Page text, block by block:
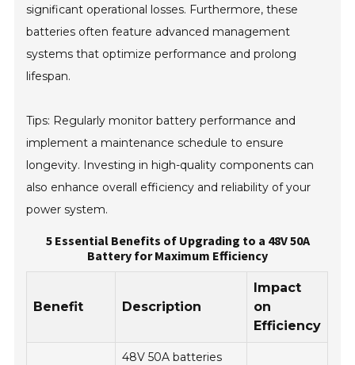
significant operational losses. Furthermore, these
batteries often feature advanced management
systems that optimize performance and prolong
lifespan.
Tips: Regularly monitor battery performance and
implement a maintenance schedule to ensure
longevity. Investing in high-quality components can
also enhance overall efficiency and reliability of your
power system.
5 Essential Benefits of Upgrading to a 48V 50A
Battery for Maximum Efficiency
Benefit Description
Impact
on
Efficiency
48V 50A batteries